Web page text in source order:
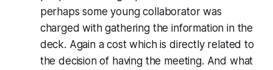
perhaps some young collaborator was
charged with gathering the information in the
deck. Again a cost which is directly related to
the decision of having the meeting. And what